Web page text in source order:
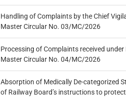
Handling of Complaints by the Chief
Master Circular No. 03/MC/2026
Processing of Complaints received
Master Circular No. 04/MC/2026
Absorption of Medically De-categorized
of Railway Board’s instructions to